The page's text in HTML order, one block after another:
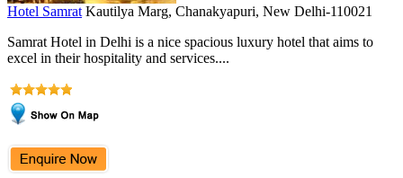
Hotel Samrat Kautilya Marg, Chanakyapuri, New Delhi-110021
Samrat Hotel in Delhi is a nice spacious luxury hotel that aims to
excel in their hospitality and services....